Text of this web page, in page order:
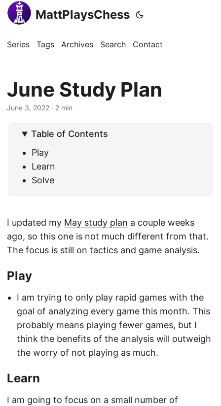
MattPlaysChess
Series Tags Archives Search Contact
June Study Plan
June 3, 2022 · 2 min
Table of Contents
Play
Learn
Solve
I updated my May study plan a couple weeks
ago, so this one is not much different from that.
The focus is still on tactics and game analysis.
Play
I am trying to only play rapid games with the
goal of analyzing every game this month. This
probably means playing fewer games, but I
think the benefits of the analysis will outweigh
the worry of not playing as much.
Learn
I am going to focus on a small number of